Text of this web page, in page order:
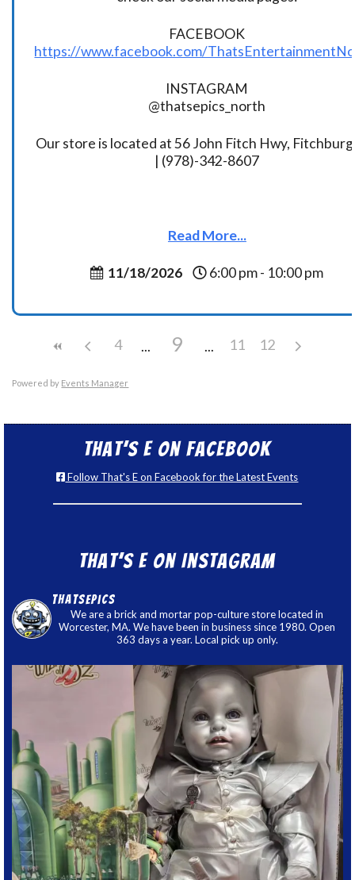
FACEBOOK
https://www.facebook.com/
INSTAGRAM
@thatsepics_north
Our store is located at 56 John Fitch Hwy,
| (978)-342-8607
Read More...
11/18/2026 6:00 pm - 10:00 pm
4 9 11 12
Powered by Events Manager
That’s E on Facebook
Follow That's E on Facebook for the Latest Events
That’s E on Instagram
thatsepics
We are a brick and mortar pop-culture store located in
Worcester, MA. We have been in business since 1980. Open
363 days a year. Local pick up only.